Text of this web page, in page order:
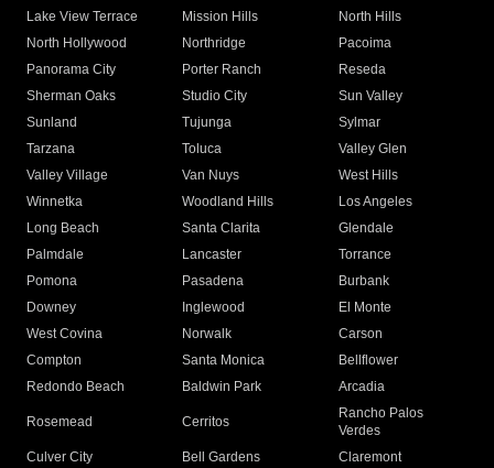
Lake View Terrace
Mission Hills
North Hills
North Hollywood
Northridge
Pacoima
Panorama City
Porter Ranch
Reseda
Sherman Oaks
Studio City
Sun Valley
Sunland
Tujunga
Sylmar
Tarzana
Toluca
Valley Glen
Valley Village
Van Nuys
West Hills
Winnetka
Woodland Hills
Los Angeles
Long Beach
Santa Clarita
Glendale
Palmdale
Lancaster
Torrance
Pomona
Pasadena
Burbank
Downey
Inglewood
El Monte
West Covina
Norwalk
Carson
Compton
Santa Monica
Bellflower
Redondo Beach
Baldwin Park Arcadia
Rosemead Cerritos
Rancho Palos
Verdes
Culver City
Bell Gardens
Claremont